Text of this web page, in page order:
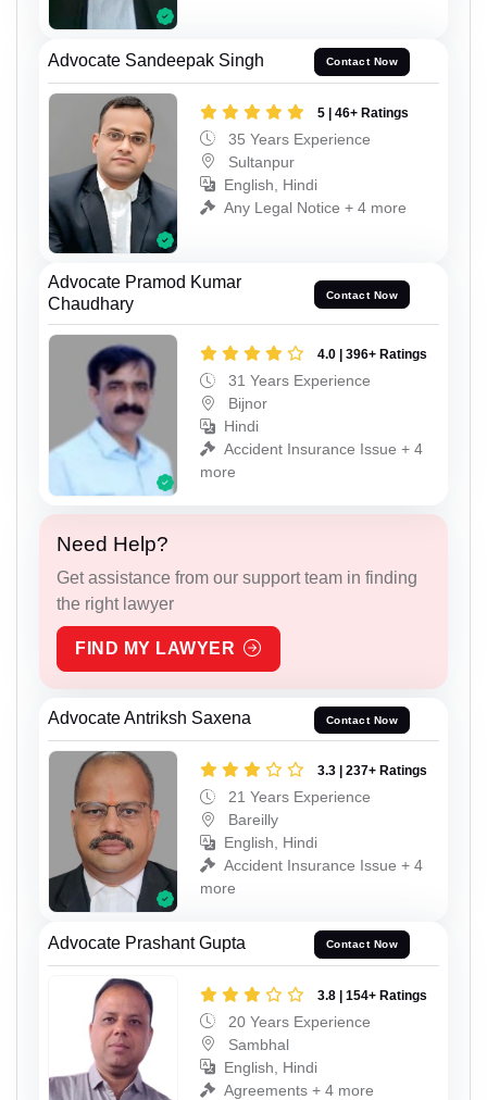
Advocate Sandeepak Singh Contact Now
5 | 46+ Ratings
35 Years Experience
Sultanpur
English, Hindi
Any Legal Notice + 4 more
Advocate Pramod Kumar
Chaudhary
Contact Now
4.0 | 396+ Ratings
31 Years Experience
Bijnor
Hindi
Accident Insurance Issue + 4
more
Need Help?
Get assistance from our support team in finding
the right lawyer
FIND MY LAWYER
Advocate Antriksh Saxena Contact Now
3.3 | 237+ Ratings
21 Years Experience
Bareilly
English, Hindi
Accident Insurance Issue + 4
more
Advocate Prashant Gupta Contact Now
3.8 | 154+ Ratings
20 Years Experience
Sambhal
English, Hindi
Agreements + 4 more